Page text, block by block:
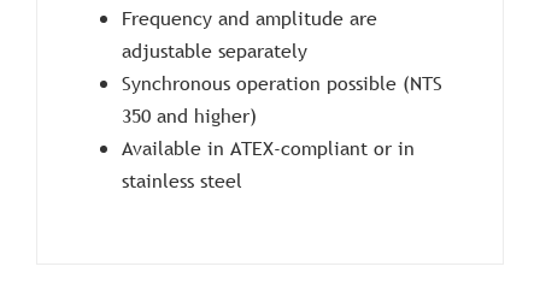
Frequency and amplitude are
adjustable separately
Synchronous operation possible (NTS
350 and higher)
Available in ATEX-compliant or in
stainless steel